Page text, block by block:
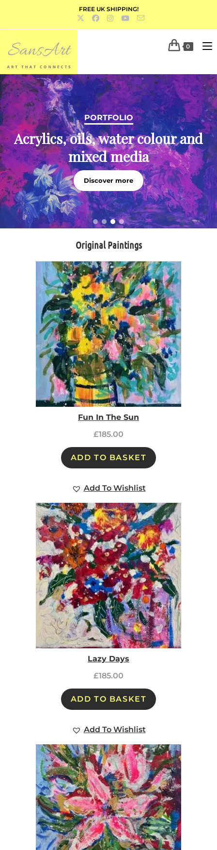
FREE UK SHIPPING!
0
PORTFOLIO
Acrylics, oils, water colour and
mixed media
Discover more
Original Paintings
Fun In The Sun
£185.00
ADD TO BASKET
Add To Wishlist
Lazy Days
£185.00
ADD TO BASKET
Add To Wishlist